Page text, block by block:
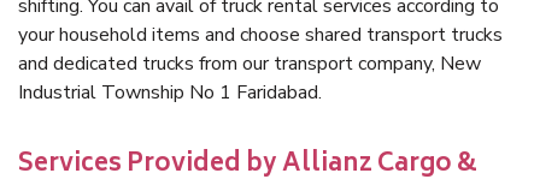
shifting. You can avail of truck rental services according to
your household items and choose shared transport trucks
and dedicated trucks from our transport company, New
Industrial Township No 1 Faridabad.
Services Provided by Allianz Cargo &